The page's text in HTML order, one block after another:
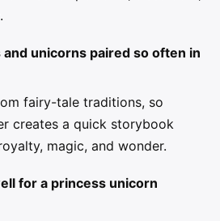
unicorns paired so often in
fairy-tale traditions, so
creates a quick storybook
magic, and wonder.
for a princess unicorn